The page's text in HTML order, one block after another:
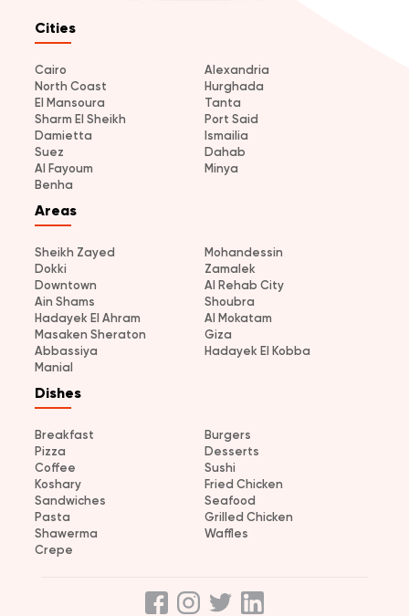
Cities
Cairo
Alexandria
North Coast
Hurghada
El Mansoura
Tanta
Sharm El Sheikh
Port Said
Damietta
Ismailia
Suez
Dahab
Al Fayoum
Minya
Benha
Areas
Sheikh Zayed
Mohandessin
Dokki
Zamalek
Downtown
Al Rehab City
Ain Shams
Shoubra
Hadayek El Ahram
Al Mokatam
Masaken Sheraton
Giza
Abbassiya
Hadayek El Kobba
Manial
Dishes
Breakfast
Burgers
Pizza
Desserts
Coffee
Sushi
Koshary
Fried Chicken
Sandwiches
Seafood
Pasta
Grilled Chicken
Shawerma
Waffles
Crepe